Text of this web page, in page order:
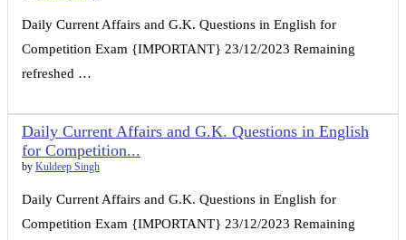
Daily Current Affairs and G.K. Questions in English for
Competition Exam {IMPORTANT} 23/12/2023 Remaining
refreshed …
Daily Current Affairs and G.K. Questions in English
for Competition...
by Kuldeep Singh
Daily Current Affairs and G.K. Questions in English for
Competition Exam {IMPORTANT} 23/12/2023 Remaining